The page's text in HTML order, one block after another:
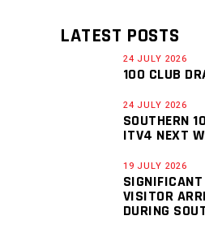
LATEST POSTS
24 JULY 2026
100 CLUB
24 JULY 2026
SOUTHERN
ITV4 NEXT
19 JULY 2026
VISITOR
DURING